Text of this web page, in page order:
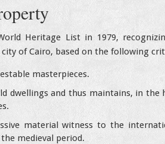
Heritage List in 1979,
of Cairo, based on the following
masterpieces.
dwellings and thus maintains, in
material witness to the
medieval period.